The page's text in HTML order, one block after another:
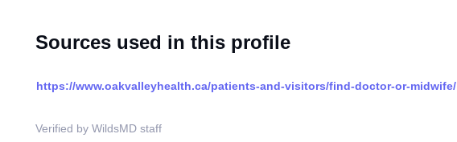
Sources used in this profile
https://www.oakvalleyhealth.ca/patients-and-visitors/find-doctor-or-midwife/
Verified by WildsMD staff